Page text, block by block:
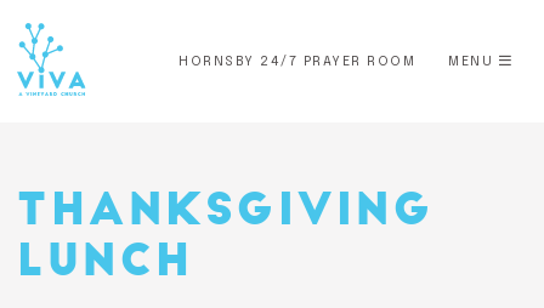
HORNSBY 24/7 PRAYER ROOM MENU
THANKSGIVING
LUNCH